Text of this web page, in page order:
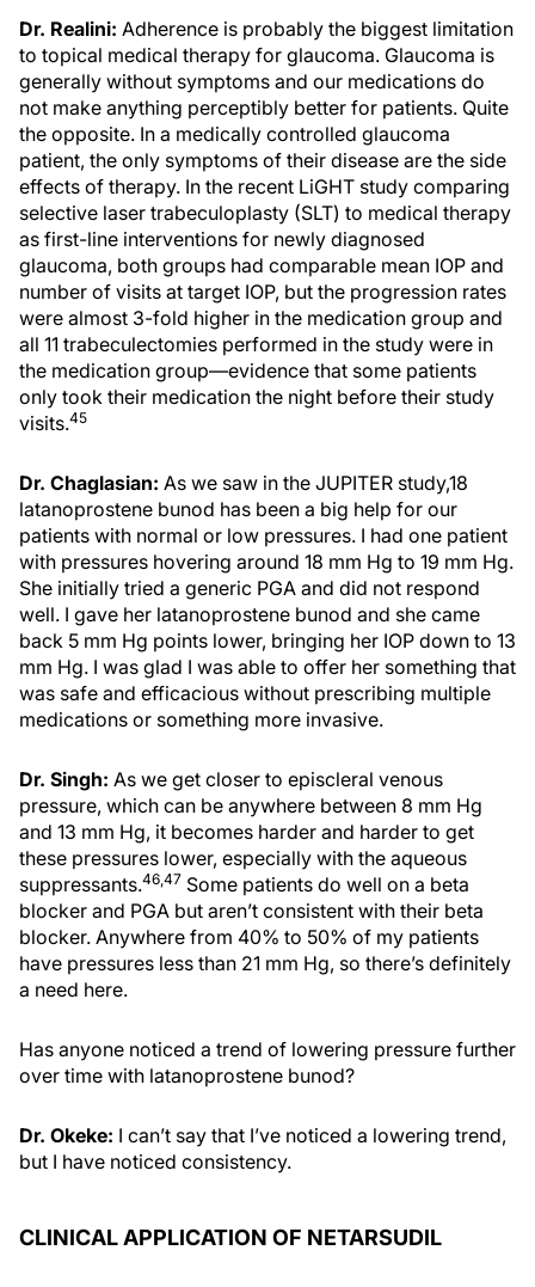
Dr. Realini: Adherence is probably the biggest limitation
to topical medical therapy for glaucoma. Glaucoma is
generally without symptoms and our medications do
not make anything perceptibly better for patients. Quite
the opposite. In a medically controlled glaucoma
patient, the only symptoms of their disease are the side
effects of therapy. In the recent LiGHT study comparing
selective laser trabeculoplasty (SLT) to medical therapy
as first-line interventions for newly diagnosed
glaucoma, both groups had comparable mean IOP and
number of visits at target IOP, but the progression rates
were almost 3-fold higher in the medication group and
all 11 trabeculectomies performed in the study were in
the medication group—evidence that some patients
only took their medication the night before their study
visits.45
Dr. Chaglasian: As we saw in the JUPITER study,18
latanoprostene bunod has been a big help for our
patients with normal or low pressures. I had one patient
with pressures hovering around 18 mm Hg to 19 mm Hg.
She initially tried a generic PGA and did not respond
well. I gave her latanoprostene bunod and she came
back 5 mm Hg points lower, bringing her IOP down to 13
mm Hg. I was glad I was able to offer her something that
was safe and efficacious without prescribing multiple
medications or something more invasive.
Dr. Singh: As we get closer to episcleral venous
pressure, which can be anywhere between 8 mm Hg
and 13 mm Hg, it becomes harder and harder to get
these pressures lower, especially with the aqueous
suppressants.46,47 Some patients do well on a beta
blocker and PGA but aren’t consistent with their beta
blocker. Anywhere from 40% to 50% of my patients
have pressures less than 21 mm Hg, so there’s definitely
a need here.
Has anyone noticed a trend of lowering pressure further
over time with latanoprostene bunod?
Dr. Okeke: I can’t say that I’ve noticed a lowering trend,
but I have noticed consistency.
CLINICAL APPLICATION OF NETARSUDIL